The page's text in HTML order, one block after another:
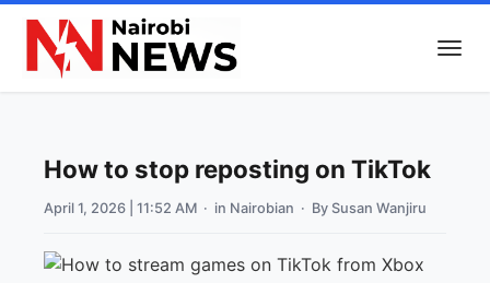
How to stop reposting on TikTok
April 1, 2026 | 11:52 AM · in Nairobian · By Susan Wanjiru